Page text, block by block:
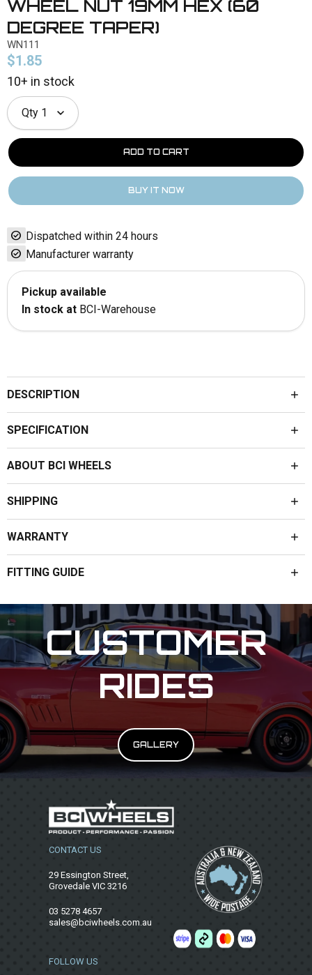
WHEEL NUT 19MM HEX (60
DEGREE TAPER)
WN111
$1.85
10+ in stock
Qty 1
check_circle Dispatched within 24 hours
check_circle Manufacturer warranty
Pickup available
In stock at BCI-Warehouse
DESCRIPTION
SPECIFICATION
ABOUT BCI WHEELS
SHIPPING
WARRANTY
FITTING GUIDE
CUSTOMER
RIDES
GALLERY
CONTACT US
29 Essington Street,
Grovedale VIC 3216
03 5278 4657
sales@bciwheels.com.au
FOLLOW US